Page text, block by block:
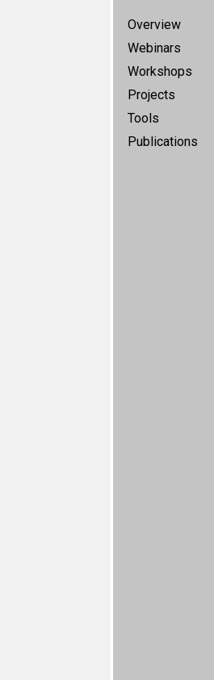
Overview
Webinars
Workshops
Projects
Tools
Publications